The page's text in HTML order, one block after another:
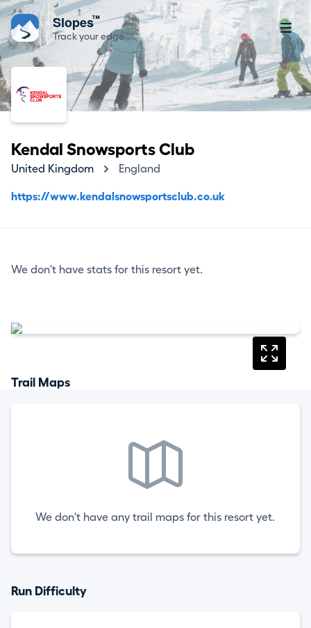
Slopes™
Track your edge
Kendal Snowsports Club
United Kingdom England
https://www.kendalsnowsportsclub.co.uk
We don't have stats for this resort yet.
Trail Maps
We don't have any trail maps for this resort yet.
Run Difficulty